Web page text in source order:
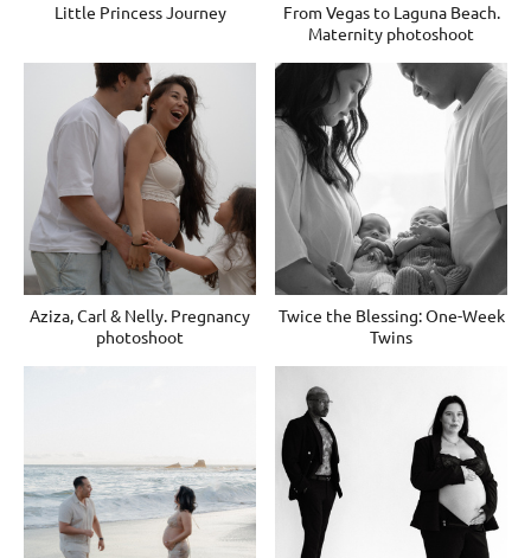
Little Princess Journey
From Vegas to Laguna Beach.
Maternity photoshoot
Aziza, Carl & Nelly. Pregnancy
photoshoot
Twice the Blessing: One-Week
Twins